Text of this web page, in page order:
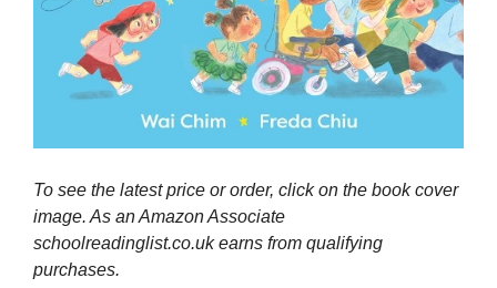
To see the latest price or order, click on the book cover
image. As an Amazon Associate
schoolreadinglist.co.uk earns from qualifying
purchases.